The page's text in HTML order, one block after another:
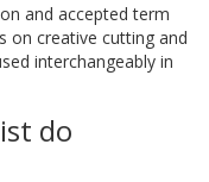
and accepted term
on creative cutting and
interchangeably in
do